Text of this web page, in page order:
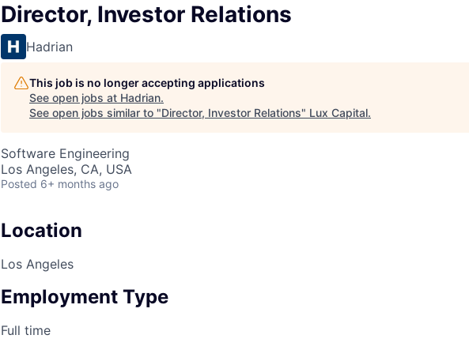
Director, Investor Relations
Hadrian
This job is no longer accepting applications
See open jobs at Hadrian.
See open jobs similar to "Director, Investor Relations" Lux Capital.
Software Engineering
Los Angeles, CA, USA
Posted 6+ months ago
Location
Los Angeles
Employment Type
Full time